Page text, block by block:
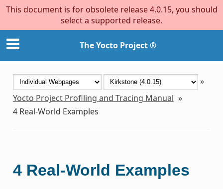
This document is for obsolete release 4.0.15, you should
select a supported release.
The Yocto Project ®
»
Yocto Project Profiling and Tracing Manual »
4 Real-World Examples
4 Real-World Examples